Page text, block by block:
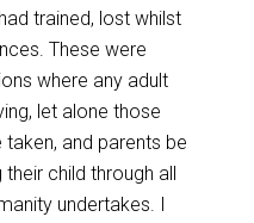
trained, lost whilst
These were
where any adult
let alone those
and parents be
child through all
undertakes. I